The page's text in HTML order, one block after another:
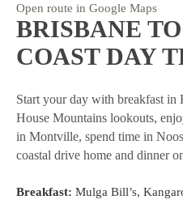
Open route in Google Maps
BRISBANE
COAST DAY
Start your day with breakfast in
House Mountains lookouts,
in Montville, spend time in
coastal drive home and dinner
Breakfast: Mulga Bill’s,